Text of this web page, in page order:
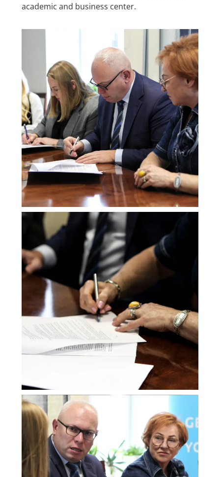
academic and business center.